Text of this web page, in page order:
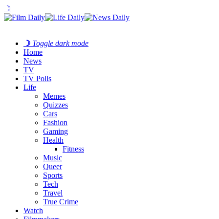
☽
☽ Toggle dark mode
Home
News
TV
TV Polls
Life
Memes
Quizzes
Cars
Fashion
Gaming
Health
Fitness
Music
Queer
Sports
Tech
Travel
True Crime
Watch